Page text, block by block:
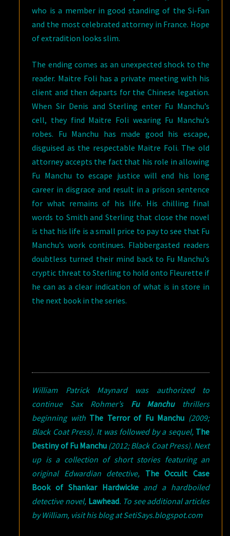
who is a member in good standing of the Si-Fan
and the most celebrated attorney in France. Hope
of extradition looks slim.
The ending comes as an unexpected shock to the
reader. Maitre Foli has a private meeting with his
client and then departs for the Chinese legation.
When Sir Denis and Sterling enter Fu Manchu’s
cell, they find Maitre Foli wearing Fu Manchu’s
robes. Fu Manchu has made good his escape,
disguised as the respectable Maitre Foli. The old
attorney accepts the fact that his role in allowing
Fu Manchu to escape justice will end his long
career in disgrace and result in a prison sentence
for what remains of his life. His chilling final
words to Smith and Sterling that close the novel
is that his life is a small price to pay to see that Fu
Manchu’s work continues. Flabbergasted readers
doubtless turned their mind back to Fu Manchu’s
cryptic threat to Sterling to hold onto Fleurette if
he can as a clear indication of what is in store in
the next book in the series.
William Patrick Maynard was authorized to
continue Sax Rohmer’s Fu Manchuthrillers
beginning with The Terror of Fu Manchu (2009;
Black Coat Press). It was followed by a sequel, The
Destiny of Fu Manchu (2012; Black Coat Press). Next
up is a collection of short stories featuring an
original Edwardian detective, The Occult Case
Book of Shankar Hardwickeand a hardboiled
detective novel, Lawhead. To see additional articles
by William, visit his blog at SetiSays.blogspot.com